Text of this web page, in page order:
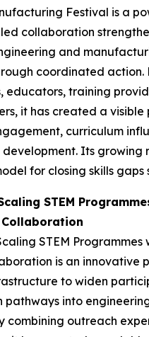
Festival is a
collaboration
and
coordinated action.
educators, training
it has created a
curriculum
Its growing
for closing skills gaps
STEM
STEM Programmes
is an innovative
to widen
pathways into
combining outreach